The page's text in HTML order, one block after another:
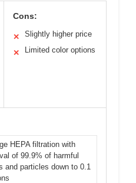
Cons:
✕ Slightly higher price
✕ Limited color options
HEPA filtration with
of 99.9% of harmful
and particles down to 0.1